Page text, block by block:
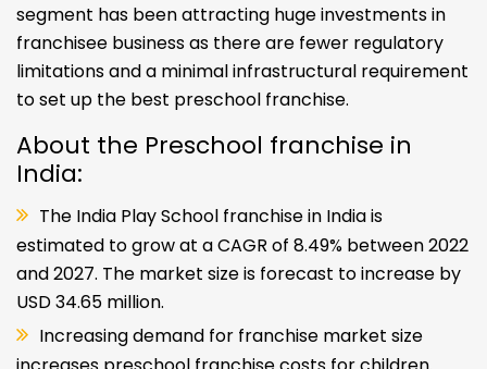
segment has been attracting huge investments in
franchisee business as there are fewer regulatory
limitations and a minimal infrastructural requirement
to set up the best preschool franchise.
About the Preschool franchise in
India:
The India Play School franchise in India is
estimated to grow at a CAGR of 8.49% between 2022
and 2027. The market size is forecast to increase by
USD 34.65 million.
Increasing demand for franchise market size